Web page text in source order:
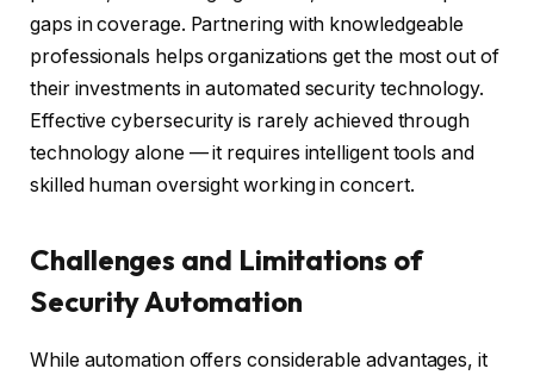
gaps in coverage. Partnering with knowledgeable
professionals helps organizations get the most out of
their investments in automated security technology.
Effective cybersecurity is rarely achieved through
technology alone — it requires intelligent tools and
skilled human oversight working in concert.
Challenges and Limitations of
Security Automation
While automation offers considerable advantages, it